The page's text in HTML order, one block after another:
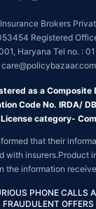
Brokers
Registered
Haryana Tel no. :
care@policybazaar.com
as a Composite
Code No. IRDA/
category-
that their
with insurers.Product
the information
PHONE CALLS
FRAUDULENT OFFERS